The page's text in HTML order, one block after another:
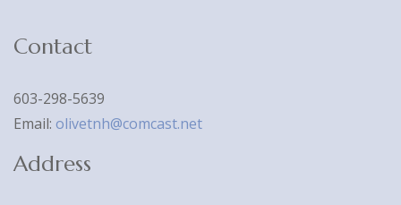
Contact
603-298-5639
Email: olivetnh@comcast.net
Address